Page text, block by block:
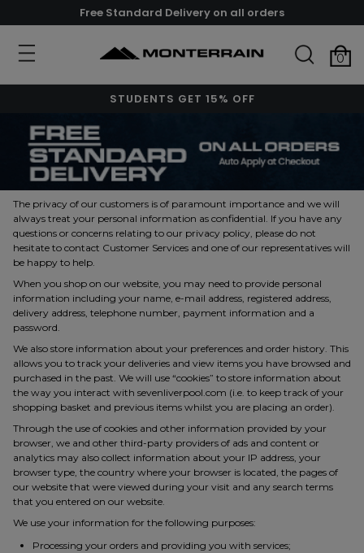
Free Standard Delivery on all orders
0
STUDENTS GET 15% OFF
The privacy of our customers is of paramount importance and we will
always treat your personal information as confidential. If you have any
questions or concerns relating to our privacy policy, please do not
hesitate to contact Customer Services and one of our representatives will
be happy to help.
When you shop on our website, you may need to provide personal
information including your name, e-mail address, registered address,
delivery address, telephone number, payment information and a
password.
We also store information about your preferences and order history. This
allows you to track your deliveries and view items you have browsed and
purchased in the past. We will use “cookies” to store information about
the way you interact with sevenliverpool.com (i.e. to keep track of your
shopping basket and previous items whilst you are placing an order).
Through the use of cookies and other information provided by your
browser, we and other third-party providers of ads and content or
analytics may also collect information about your IP address, your
browser type, the country where your browser is located, the pages of
our website that were viewed during your visit and any search terms
that you entered on our website.
We use your information for the following purposes:
Processing your orders and providing you with services;